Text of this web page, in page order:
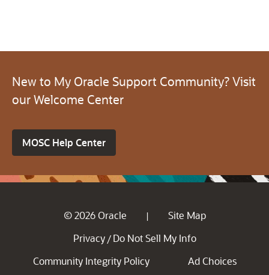
New to My Oracle Support Community? Visit
our Welcome Center
MOSC Help Center
© 2026 Oracle |
Site Map
Privacy / Do Not Sell My Info
Community Integrity Policy
Ad Choices